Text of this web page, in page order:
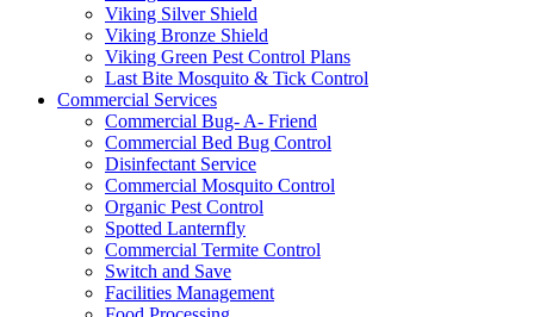
Viking Silver Shield
Viking Bronze Shield
Viking Green Pest Control Plans
Last Bite Mosquito & Tick Control
Commercial Services
Commercial Bug- A- Friend
Commercial Bed Bug Control
Disinfectant Service
Commercial Mosquito Control
Organic Pest Control
Spotted Lanternfly
Commercial Termite Control
Switch and Save
Facilities Management